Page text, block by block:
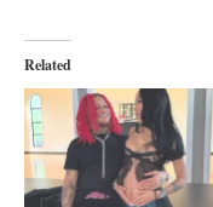
Related